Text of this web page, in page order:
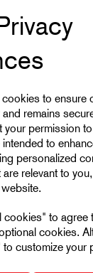
to ensure
remains
permission
to
personalized
relevant to
to agree
cookies.
customize your
CAD Download
Videos